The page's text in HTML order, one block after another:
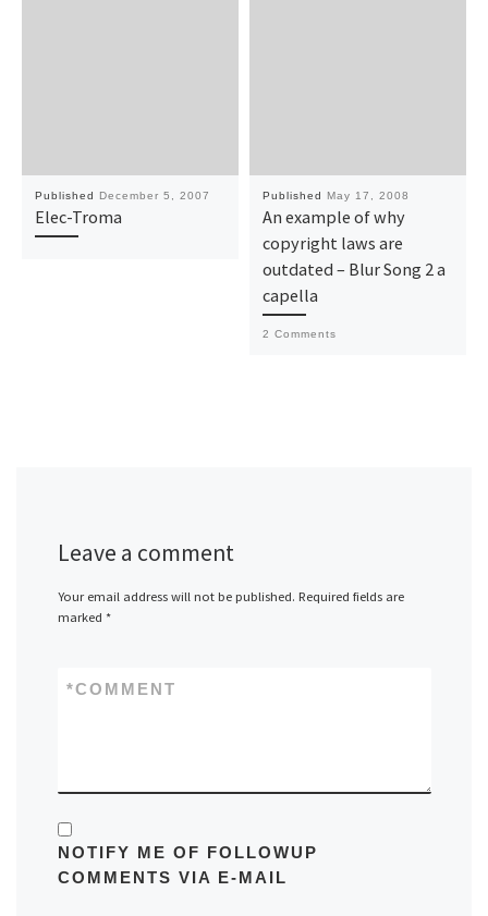
Published December 5, 2007
Elec-Troma
Published May 17, 2008
An example of why
copyright laws are
outdated – Blur Song 2 a
capella
2 Comments
Leave a comment
Your email address will not be published. Required fields are
marked *
COMMENT
*
NOTIFY ME OF FOLLOWUP
COMMENTS VIA E-MAIL